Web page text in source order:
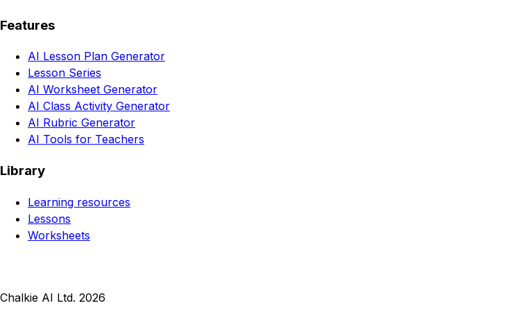
Features
AI Lesson Plan Generator
Lesson Series
AI Worksheet Generator
AI Class Activity Generator
AI Rubric Generator
AI Tools for Teachers
Library
Learning resources
Lessons
Worksheets
Chalkie AI Ltd. 2026